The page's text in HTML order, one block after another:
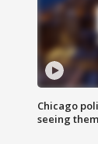
Chicago
seeing